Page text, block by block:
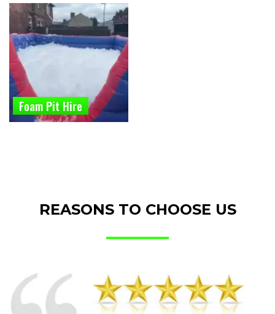
Foam Pit Hire
REASONS TO CHOOSE US